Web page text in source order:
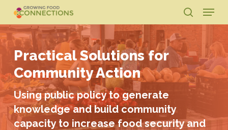
main
content
search
Menu
Practical Solutions for
Community Action
Using public policy to generate
knowledge and build community
capacity to increase food security and
Menu